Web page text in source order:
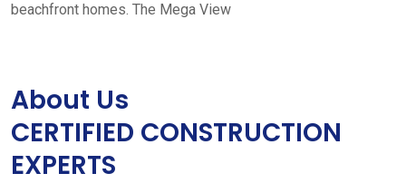
beachfront homes. The Mega View
About Us
CERTIFIED CONSTRUCTION
EXPERTS